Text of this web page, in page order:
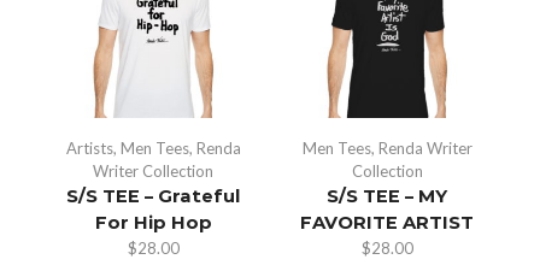
Artists, Men Tees, Renda
Writer Collection
S/S TEE – Grateful
For Hip Hop
$28.00
Men Tees, Renda Writer
Collection
S/S TEE – MY
FAVORITE ARTIST
$28.00